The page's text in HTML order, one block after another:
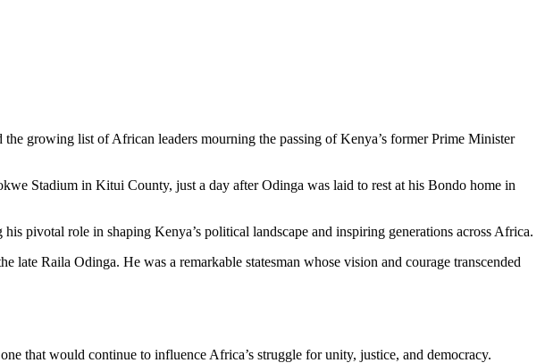
growing list of African leaders mourning the passing of Kenya’s former Prime Minister
Stadium in Kitui County, just a day after Odinga was laid to rest at his Bondo home in
pivotal role in shaping Kenya’s political landscape and inspiring generations across Africa.
Raila Odinga. He was a remarkable statesman whose vision and courage transcended
that would continue to influence Africa’s struggle for unity, justice, and democracy.